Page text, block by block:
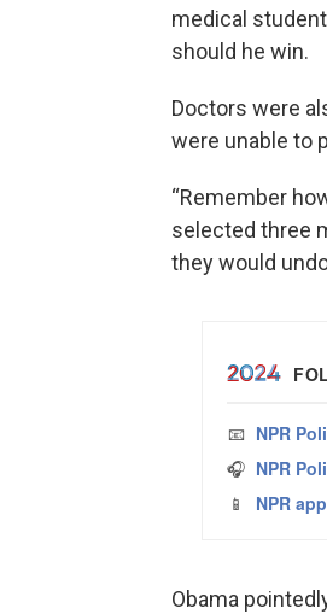
medical
should he win.
Doctors were
were unable to
“Remember
selected three
they would
Obama